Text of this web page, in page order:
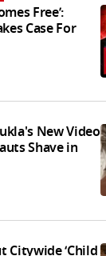
Free’:
Case For
New Video
Shave in
Citywide ‘Child